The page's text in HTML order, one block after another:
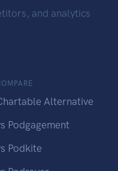
and analytics
Alternative
Podgagement
Podkite